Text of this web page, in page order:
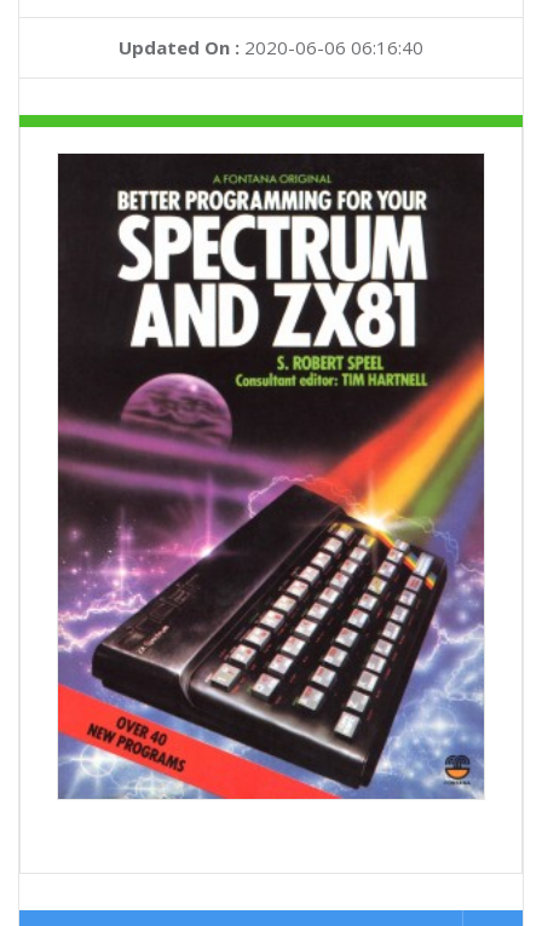
Updated On : 2020-06-06 06:16:40